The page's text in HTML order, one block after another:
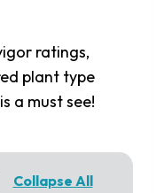
ratings,
plant type
a must see!
Collapse All